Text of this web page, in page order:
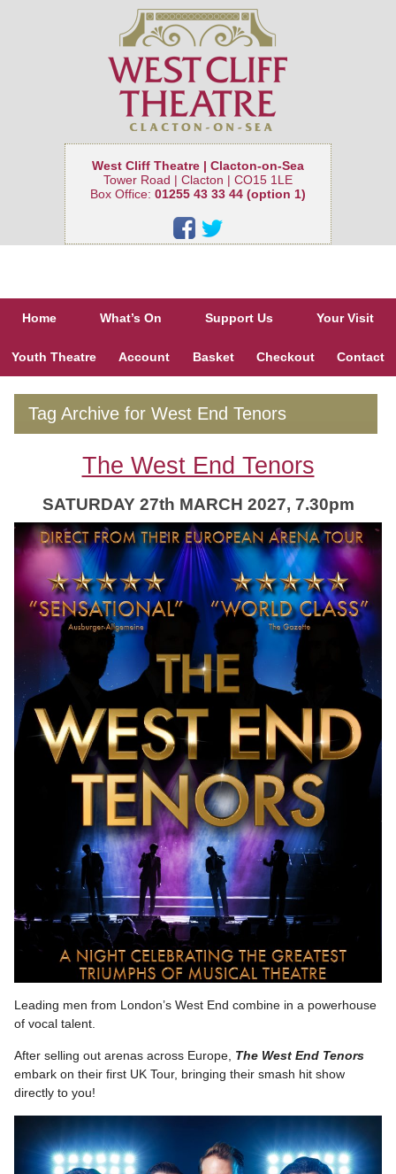
West Cliff Theatre | Clacton-on-Sea
Tower Road | Clacton | CO15 1LE
Box Office: 01255 43 33 44 (option 1)
Home What’s On Support Us Your Visit
Youth Theatre Account Basket Checkout Contact
Tag Archive for West End Tenors
The West End Tenors
SATURDAY 27th MARCH 2027, 7.30pm
Leading men from London’s West End combine in a powerhouse
of vocal talent.
After selling out arenas across Europe, The West End Tenors
embark on their first UK Tour, bringing their smash hit show
directly to you!